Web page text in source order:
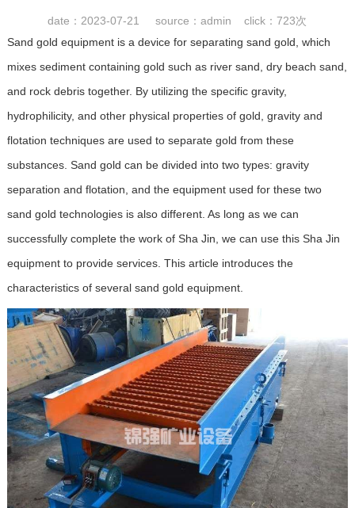
date：2023-07-21 source：admin click：723次
Sand gold equipment is a device for separating sand gold, which
mixes sediment containing gold such as river sand, dry beach sand,
and rock debris together. By utilizing the specific gravity,
hydrophilicity, and other physical properties of gold, gravity and
flotation techniques are used to separate gold from these
substances. Sand gold can be divided into two types: gravity
separation and flotation, and the equipment used for these two
sand gold technologies is also different. As long as we can
successfully complete the work of Sha Jin, we can use this Sha Jin
equipment to provide services. This article introduces the
characteristics of several sand gold equipment.